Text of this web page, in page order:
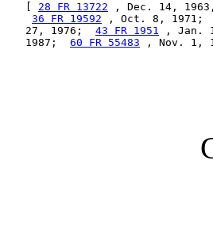
28 FR 13722 , Dec. 14,
36 FR 19592 , Oct. 8, 1971;
   27, 1976;
43 FR 1951 , Jan.
   1987;
60 FR 55483 , Nov. 1,